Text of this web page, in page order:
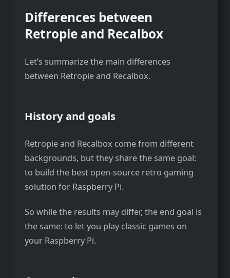
Differences between
Retropie and Recalbox
Let’s summarize the main differences
between Retropie and Recalbox.
History and goals
Retropie and Recalbox come from different
backgrounds, but they share the same goal:
to build the best open-source retro gaming
solution for Raspberry Pi.
So while the results may differ, the end goal is
the same: to let you play classic games on
your Raspberry Pi.